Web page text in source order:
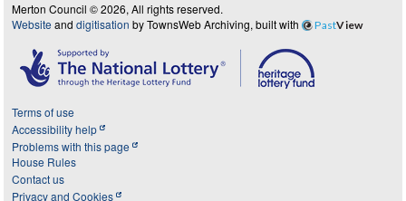
Merton Council © 2026, All rights reserved.
Website and digitisation by TownsWeb Archiving, built with PastView
Terms of use
Accessibility help
Problems with this page
House Rules
Contact us
Privacy and Cookies